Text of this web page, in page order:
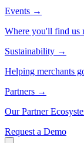
Events →
Where you'll find us
Sustainability →
Helping merchants
Partners →
Our Partner
Request a Demo